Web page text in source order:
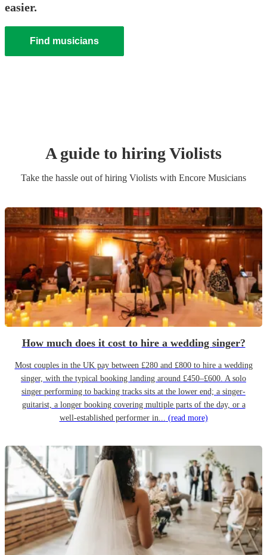
easier.
Find musicians
A guide to hiringViolists
Take the hassle out of hiring Violists with Encore Musicians
How much does it cost to hire a wedding singer?
Most couples in the UK pay between £280 and £800 to hire a wedding
singer, with the typical booking landing around £450–£600. A solo
singer performing to backing tracks sits at the lower end; a singer-
guitarist, a longer booking covering multiple parts of the day, or a
well-established performer in... (read more)